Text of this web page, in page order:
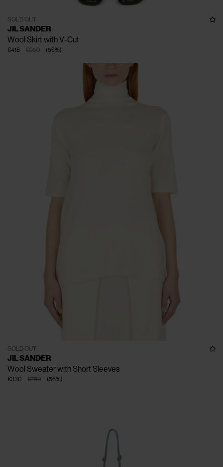
SOLD OUT
JIL SANDER
Wool Skirt with V-Cut
€950
€418 (56%)
SOLD OUT
JIL SANDER
Wool Sweater with Short Sleeves
€750
€330 (56%)